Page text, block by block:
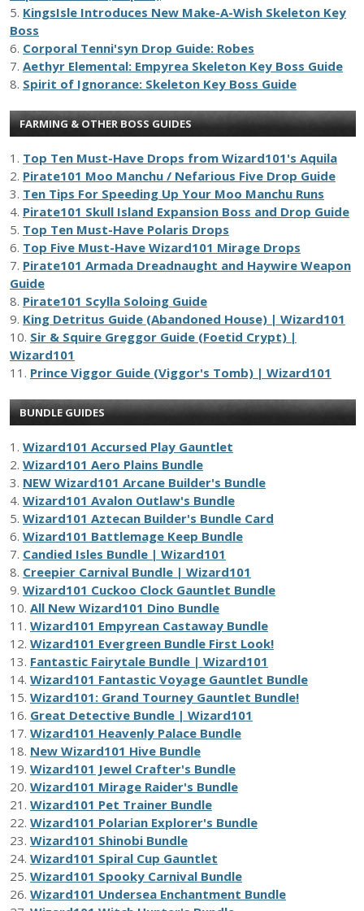
5. KingsIsle Introduces New Make-A-Wish Skeleton Key
Boss
6. Corporal Tenni'syn Drop Guide: Robes
7. Aethyr Elemental: Empyrea Skeleton Key Boss Guide
8. Spirit of Ignorance: Skeleton Key Boss Guide
FARMING & OTHER BOSS GUIDES
1. Top Ten Must-Have Drops from Wizard101's Aquila
2. Pirate101 Moo Manchu / Nefarious Five Drop Guide
3. Ten Tips For Speeding Up Your Moo Manchu Runs
4. Pirate101 Skull Island Expansion Boss and Drop Guide
5. Top Ten Must-Have Polaris Drops
6. Top Five Must-Have Wizard101 Mirage Drops
7. Pirate101 Armada Dreadnaught and Haywire Weapon
Guide
8. Pirate101 Scylla Soloing Guide
9. King Detritus Guide (Abandoned House) | Wizard101
10. Sir & Squire Greggor Guide (Foetid Crypt) |
Wizard101
11. Prince Viggor Guide (Viggor's Tomb) | Wizard101
BUNDLE GUIDES
1. Wizard101 Accursed Play Gauntlet
2. Wizard101 Aero Plains Bundle
3. NEW Wizard101 Arcane Builder's Bundle
4. Wizard101 Avalon Outlaw's Bundle
5. Wizard101 Aztecan Builder's Bundle Card
6. Wizard101 Battlemage Keep Bundle
7. Candied Isles Bundle | Wizard101
8. Creepier Carnival Bundle | Wizard101
9. Wizard101 Cuckoo Clock Gauntlet Bundle
10. All New Wizard101 Dino Bundle
11. Wizard101 Empyrean Castaway Bundle
12. Wizard101 Evergreen Bundle First Look!
13. Fantastic Fairytale Bundle | Wizard101
14. Wizard101 Fantastic Voyage Gauntlet Bundle
15. Wizard101: Grand Tourney Gauntlet Bundle!
16. Great Detective Bundle | Wizard101
17. Wizard101 Heavenly Palace Bundle
18. New Wizard101 Hive Bundle
19. Wizard101 Jewel Crafter's Bundle
20. Wizard101 Mirage Raider's Bundle
21. Wizard101 Pet Trainer Bundle
22. Wizard101 Polarian Explorer's Bundle
23. Wizard101 Shinobi Bundle
24. Wizard101 Spiral Cup Gauntlet
25. Wizard101 Spooky Carnival Bundle
26. Wizard101 Undersea Enchantment Bundle